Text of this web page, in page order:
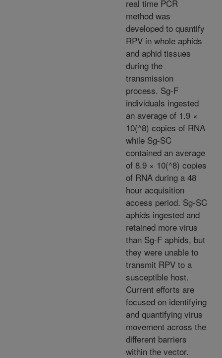
real time PCR
method was
developed to quantify
RPV in whole aphids
and aphid tissues
during the
transmission
process. Sg-F
individuals ingested
an average of 1.9 ×
10(^8) copies of RNA
while Sg-SC
contained an average
of 8.9 × 10(^8) copies
of RNA during a 48
hour acquisition
access period. Sg-SC
aphids ingested and
retained more virus
than Sg-F aphids, but
they were unable to
transmit RPV to a
susceptible host.
Current efforts are
focused on identifying
and quantifying virus
movement across the
different barriers
within the vector.